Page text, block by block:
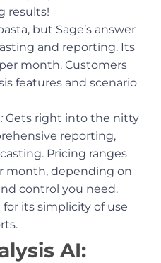
results!
but Sage’s answer
and reporting. Its
month. Customers
features and scenario
: Gets right into the nitty
reporting,
Pricing ranges
month, depending on
control you need.
its simplicity of use
AI: